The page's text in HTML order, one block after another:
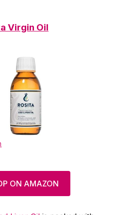
Virgin Oil
ON AMAZON